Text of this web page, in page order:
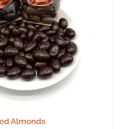
Almonds